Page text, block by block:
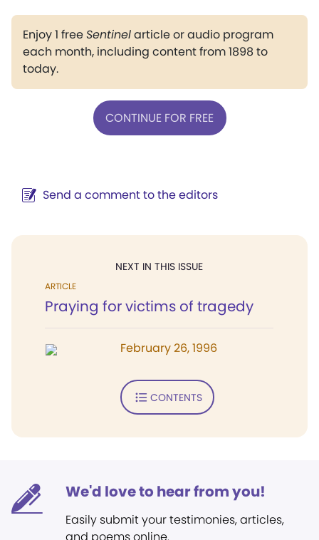
Enjoy 1 freeSentinelarticle or audio program
each month, including content from 1898 to
today.
CONTINUE FOR FREE
Send a comment to the editors
NEXT IN THIS ISSUE
ARTICLE
Praying for victims of tragedy
February 26, 1996
CONTENTS
We'd love to hear from you!
Easily submit your testimonies, articles,